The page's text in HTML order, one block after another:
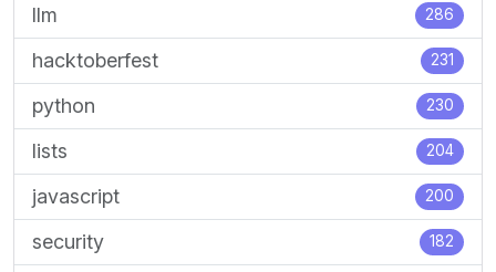
llm 286
hacktoberfest 231
python 230
lists 204
javascript 200
security 182